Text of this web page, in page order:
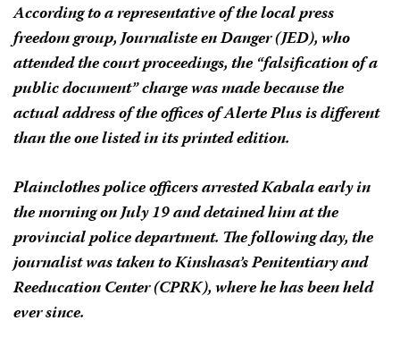
According to a representative of the local press
freedom group, Journaliste en Danger (JED), who
attended the court proceedings, the “falsification of a
public document” charge was made because the
actual address of the offices ofAlerte Plusis different
than the one listed in its printed edition.
Plainclothes police officers arrested Kabala early in
the morning on July 19 and detained him at the
provincial police department. The following day, the
journalist was taken to Kinshasa’s Penitentiary and
Reeducation Center (CPRK), where he has been held
ever since.